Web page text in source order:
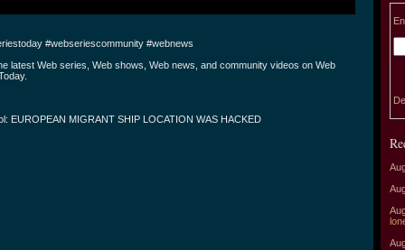
#webseriescommunity #webnews
latest Web series, Web shows, Web news, and community videos on Web
EUROPEAN MIGRANT SHIP LOCATION WAS HACKED